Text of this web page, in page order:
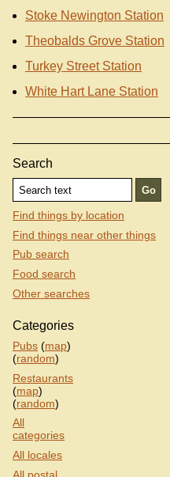
Stoke Newington Station
Theobalds Grove Station
Turkey Street Station
White Hart Lane Station
Search
Find things by location
Find things near other things
Pub search
Food search
Other searches
Categories
Pubs (map)
(random)
Restaurants
(map)
(random)
All
categories
All locales
All postal